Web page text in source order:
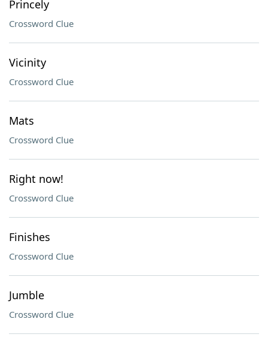
Princely
Crossword Clue
Vicinity
Crossword Clue
Mats
Crossword Clue
Right now!
Crossword Clue
Finishes
Crossword Clue
Jumble
Crossword Clue